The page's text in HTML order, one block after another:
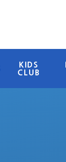
KIDS
CLUB